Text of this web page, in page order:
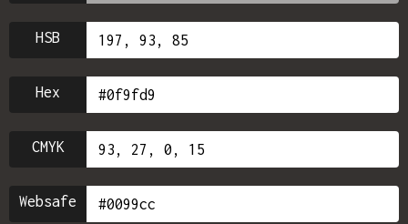
HSB
Hex
CMYK
Websafe